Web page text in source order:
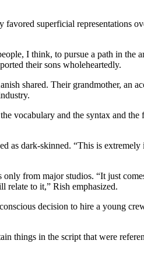
superficial representations
I think, to pursue a path in the
their sons wholeheartedly.
shared. Their grandmother, an
vocabulary and the syntax and
dark-skinned. “This is
from major studios. “It just
relate to it,” Rish emphasized.
decision to hire a young
things in the script that were